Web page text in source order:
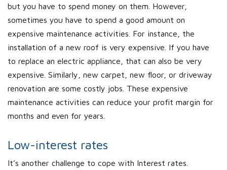
but you have to spend money on them. However,
sometimes you have to spend a good amount on
expensive maintenance activities. For instance, the
installation of a new roof is very expensive. If you have
to replace an electric appliance, that can also be very
expensive. Similarly, new carpet, new floor, or driveway
renovation are some costly jobs. These expensive
maintenance activities can reduce your profit margin for
months and even for years.
Low-interest rates
It’s another challenge to cope with Interest rates.